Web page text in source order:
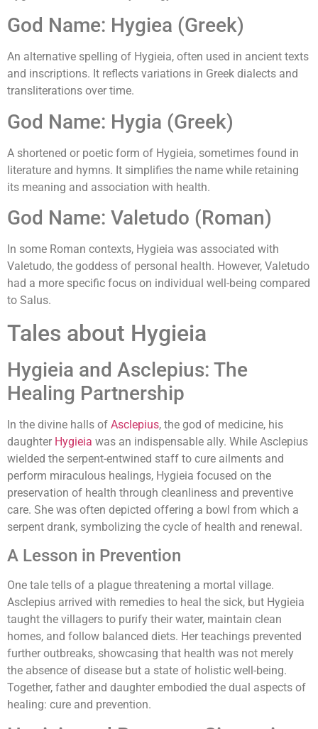
God Name: Hygiea (Greek)
An alternative spelling of Hygieia, often used in ancient texts
and inscriptions. It reflects variations in Greek dialects and
transliterations over time.
God Name: Hygia (Greek)
A shortened or poetic form of Hygieia, sometimes found in
literature and hymns. It simplifies the name while retaining
its meaning and association with health.
God Name: Valetudo (Roman)
In some Roman contexts, Hygieia was associated with
Valetudo, the goddess of personal health. However, Valetudo
had a more specific focus on individual well-being compared
to Salus.
Tales about Hygieia
Hygieia and Asclepius: The
Healing Partnership
In the divine halls of Asclepius, the god of medicine, his
daughter Hygieia was an indispensable ally. While Asclepius
wielded the serpent-entwined staff to cure ailments and
perform miraculous healings, Hygieia focused on the
preservation of health through cleanliness and preventive
care. She was often depicted offering a bowl from which a
serpent drank, symbolizing the cycle of health and renewal.
A Lesson in Prevention
One tale tells of a plague threatening a mortal village.
Asclepius arrived with remedies to heal the sick, but Hygieia
taught the villagers to purify their water, maintain clean
homes, and follow balanced diets. Her teachings prevented
further outbreaks, showcasing that health was not merely
the absence of disease but a state of holistic well-being.
Together, father and daughter embodied the dual aspects of
healing: cure and prevention.